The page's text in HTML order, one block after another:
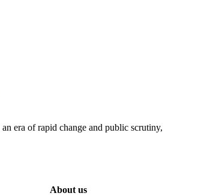
era of rapid change and public scrutiny,
About us